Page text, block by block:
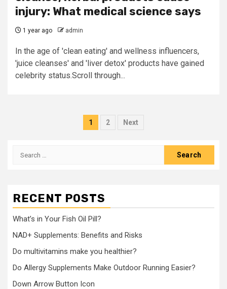
injury: What medical science says
1 year ago admin
In the age of 'clean eating' and wellness influencers,
'juice cleanses' and 'liver detox' products have gained
celebrity status.Scroll through...
Posts
1 2 Next
Search
RECENT POSTS
What’s in Your Fish Oil Pill?
NAD+ Supplements: Benefits and Risks
Do multivitamins make you healthier?
Do Allergy Supplements Make Outdoor Running Easier?
Down Arrow Button Icon